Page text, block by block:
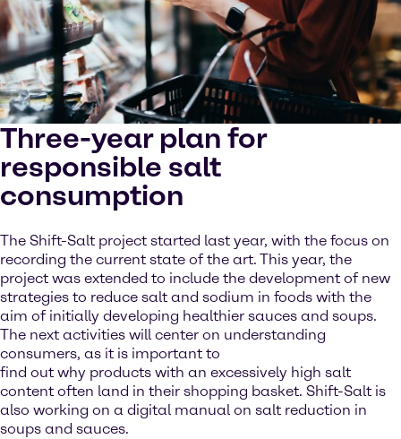
Three-year plan for
responsible salt
consumption
The Shift-Salt project started last year, with the focus on
recording the current state of the art. This year, the
project was extended to include the development of new
strategies to reduce salt and sodium in foods with the
aim of initially developing healthier sauces and soups.
The next activities will center on understanding
consumers, as it is important to
find out why products with an excessively high salt
content often land in their shopping basket. Shift-Salt is
also working on a digital manual on salt reduction in
soups and sauces.